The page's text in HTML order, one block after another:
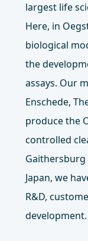
largest life
Here, in
biological
the
assays. Our
Enschede,
produce the
controlled
Gaithersburg
Japan, we
R&D,
development.